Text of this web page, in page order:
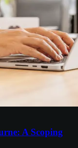
A Scoping